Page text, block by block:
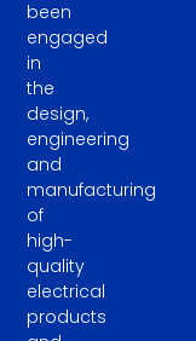
been
engaged
in
the
design,
engineering
and
manufacturing
of
high-
quality
electrical
products